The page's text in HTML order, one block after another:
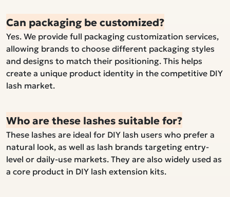
Can packaging be customized?
Yes. We provide full packaging customization services,
allowing brands to choose different packaging styles
and designs to match their positioning. This helps
create a unique product identity in the competitive DIY
lash market.
Who are these lashes suitable for?
These lashes are ideal for DIY lash users who prefer a
natural look, as well as lash brands targeting entry-
level or daily-use markets. They are also widely used as
a core product in DIY lash extension kits.